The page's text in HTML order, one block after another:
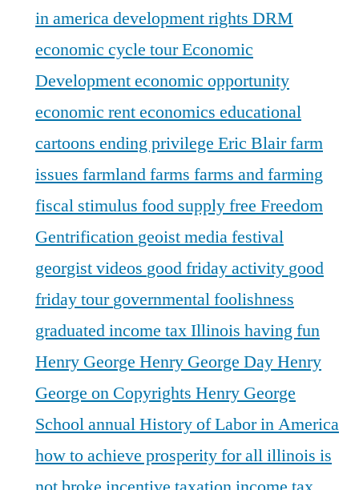
in americadevelopment rights DRM
economic cycle tourEconomic
Developmenteconomic opportunity
economic renteconomics educational
cartoons ending privilege Eric Blairfarm
issues farmlandfarms farms and farming
fiscal stimulus food supplyfree Freedom
Gentrification geoist media festival
georgist videos good friday activity good
friday tourgovernmental foolishness
graduated income tax Illinois having fun
Henry George Henry George DayHenry
George on Copyrights Henry George
School annualHistory of Labor in America
how to achieve prosperity for allillinois is